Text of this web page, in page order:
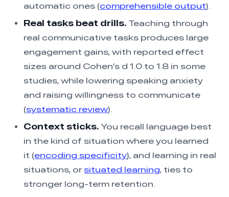
automatic ones (comprehensible output).
Real tasks beat drills. Teaching through
real communicative tasks produces large
engagement gains, with reported effect
sizes around Cohen’s d 1.0 to 1.8 in some
studies, while lowering speaking anxiety
and raising willingness to communicate
(systematic review).
Context sticks. You recall language best
in the kind of situation where you learned
it (encoding specificity), and learning in real
situations, or situated learning, ties to
stronger long-term retention.